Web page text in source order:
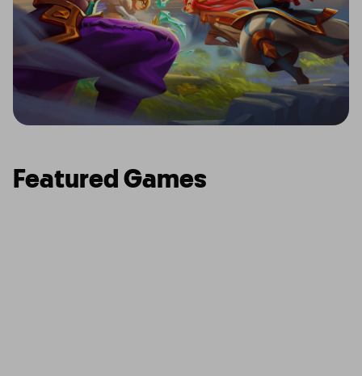
Featured Games